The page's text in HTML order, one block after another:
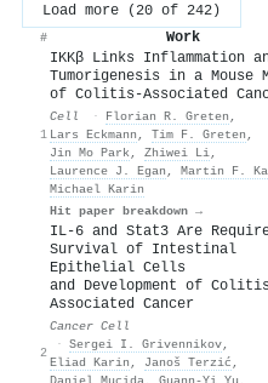
Load more (20 of 242)
# Work
1
IKKβ Links Inflammation
Tumorigenesis in a Mouse
of Colitis-Associated
Cell · Florian R. Greten ,
Lars Eckmann , Tim F. Greten ,
Jin Mo Park, Zhiwei Li,
Laurence J. Egan , Martin F.
Michael Karin
Hit paper breakdown →
2
IL-6 and Stat3 Are
Survival of Intestinal
Epithelial Cells
and Development of
Associated Cancer
Cancer Cell
· Sergei I. Grivennikov,
Eliad Karin , Janoš Terzić ,